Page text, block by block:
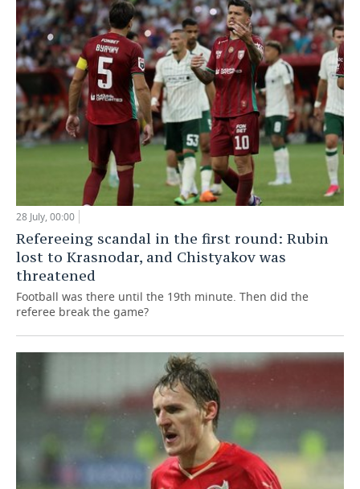
28 July, 00:00
Refereeing scandal in the first round: Rubin
lost to Krasnodar, and Chistyakov was
threatened
Football was there until the 19th minute. Then did the
referee break the game?